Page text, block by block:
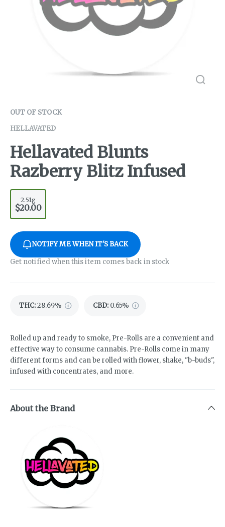
OUT OF STOCK
HELLAVATED
Hellavated Blunts
Razberry Blitz Infused
2.51g
$20.00
NOTIFY ME WHEN IT'S BACK
Get notified when this item comes back in stock
THC:28.69% CBD: 0.65%
Rolled up and ready to smoke, Pre-Rolls are a convenient and
effective way to consume cannabis. Pre-Rolls come in many
different forms and can be rolled with flower, shake, "b-buds",
infused with concentrates, and more.
About the Brand